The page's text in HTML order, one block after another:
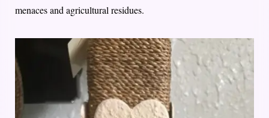
menaces and agricultural residues.